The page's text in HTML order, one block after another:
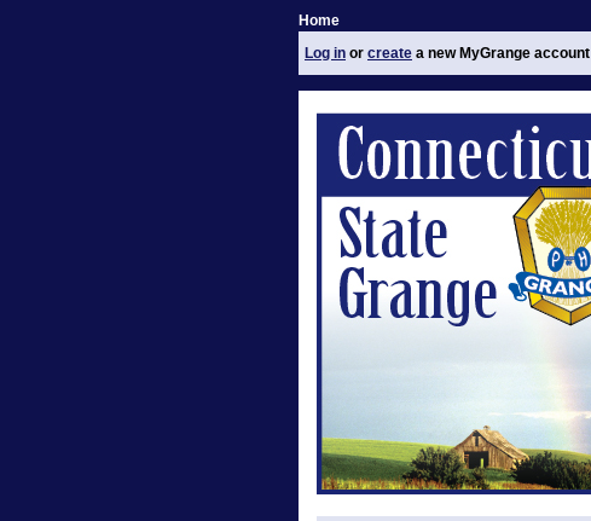
Home
Log in or create a new MyGrange account